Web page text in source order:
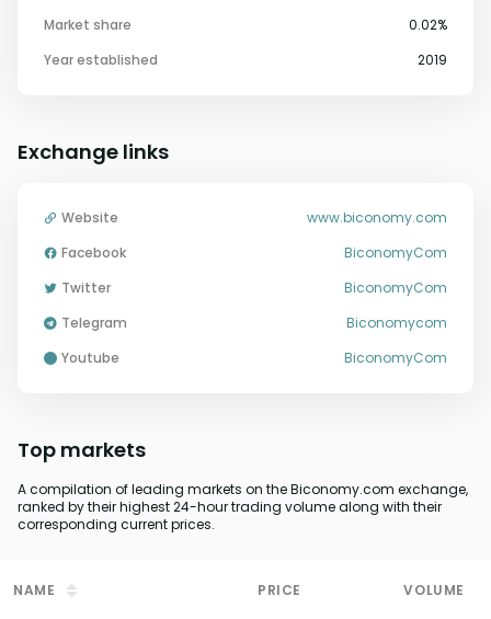
Market share
0.02%
Year established
2019
Exchange links
Website
www.biconomy.com
Facebook
BiconomyCom
Twitter
BiconomyCom
Telegram
Biconomycom
youtube
BiconomyCom
Top markets
A compilation of leading markets on the Biconomy.com exchange,
ranked by their highest 24-hour trading volume along with their
corresponding current prices.
NAME PRICE VOLUME